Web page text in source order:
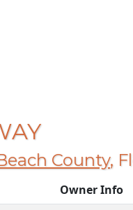
County,
Owner Info